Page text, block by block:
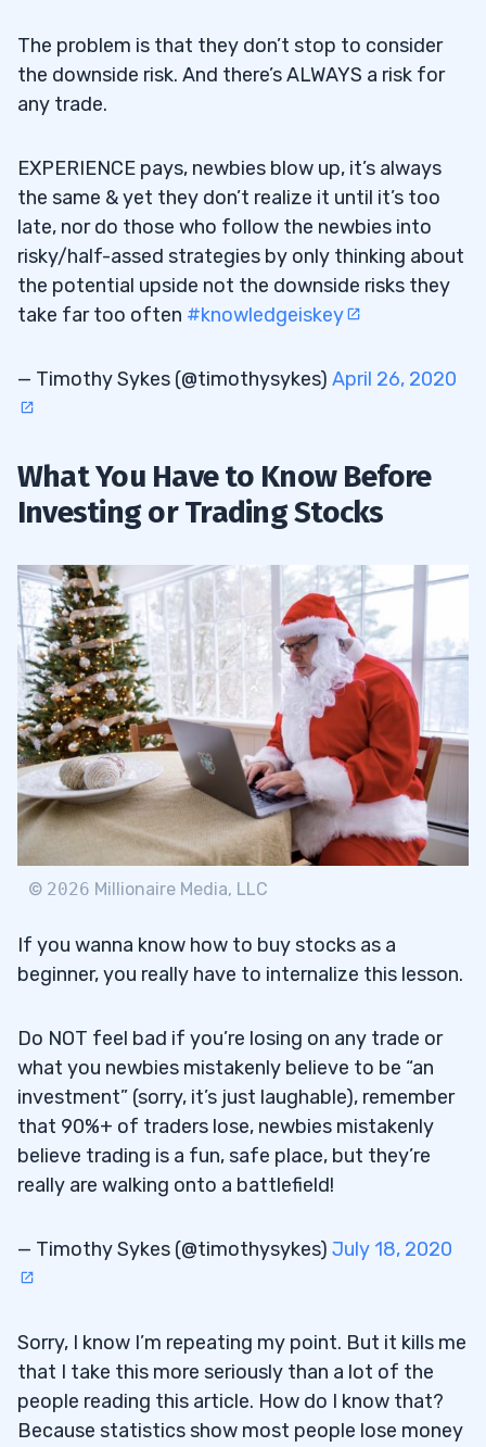
The problem is that they don’t stop to consider
the downside risk. And there’s ALWAYS a risk for
any trade.
EXPERIENCE pays, newbies blow up, it’s always
the same & yet they don’t realize it until it’s too
late, nor do those who follow the newbies into
risky/half-assed strategies by only thinking about
the potential upside not the downside risks they
take far too often #knowledgeiskey
— Timothy Sykes (@timothysykes) April 26, 2020
What You Have to Know Before
Investing or Trading Stocks
© 2026 Millionaire Media, LLC
If you wanna know how to buy stocks as a
beginner, you really have to internalize this lesson.
Do NOT feel bad if you’re losing on any trade or
what you newbies mistakenly believe to be “an
investment” (sorry, it’s just laughable), remember
that 90%+ of traders lose, newbies mistakenly
believe trading is a fun, safe place, but they’re
really are walking onto a battlefield!
— Timothy Sykes (@timothysykes) July 18, 2020
Sorry, I know I’m repeating my point. But it kills me
that I take this more seriously than a lot of the
people reading this article. How do I know that?
Because statistics show most people lose money